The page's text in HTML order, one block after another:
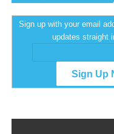
Sign up with your email
updates straight